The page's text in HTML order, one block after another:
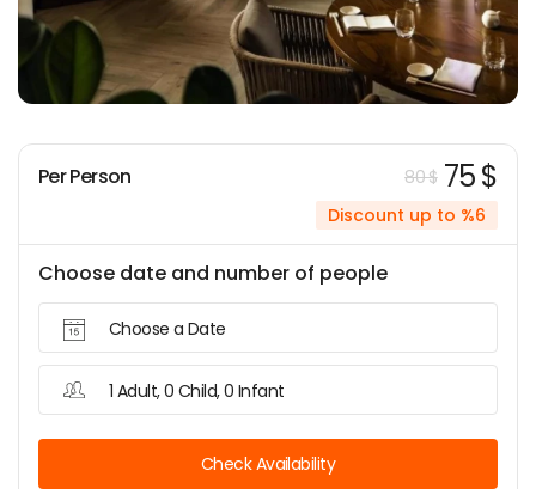
Per Person 80 $ 75 $
Discount up to %6
Choose date and number of people
Choose a Date
1 Adult, 0 Child, 0 Infant
Check Availability